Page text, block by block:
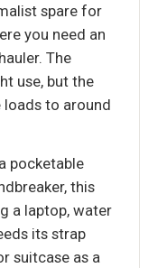
spare for
you need an
The
use, but the
to around
pocketable
this
a laptop, water
its strap
suitcase as a